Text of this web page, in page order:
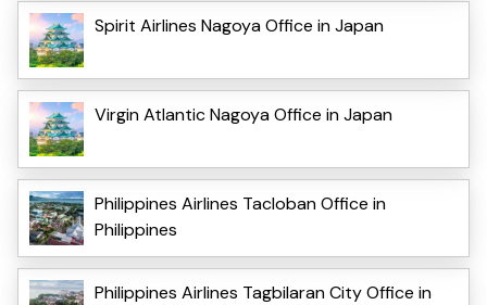
Spirit Airlines Nagoya Office in Japan
Virgin Atlantic Nagoya Office in Japan
Philippines Airlines Tacloban Office in
Philippines
Philippines Airlines Tagbilaran City Office in